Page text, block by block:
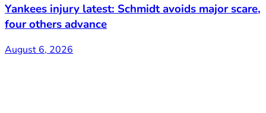
Yankees injury latest: Schmidt avoids major scare,
four others advance
August 6, 2026